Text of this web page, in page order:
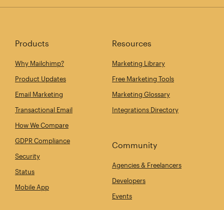
Products
Why Mailchimp?
Product Updates
Email Marketing
Transactional Email
How We Compare
GDPR Compliance
Security
Status
Mobile App
Resources
Marketing Library
Free Marketing Tools
Marketing Glossary
Integrations Directory
Community
Agencies & Freelancers
Developers
Events